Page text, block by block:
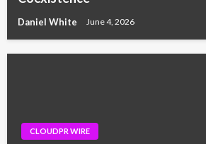
Daniel White June 4, 2026
CLOUDPR WIRE